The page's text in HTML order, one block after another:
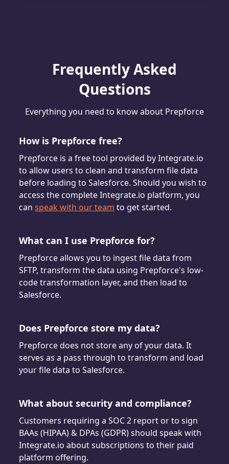
Frequently Asked
Questions
Everything you need to know about Prepforce
How is Prepforce free?
Prepforce is a free tool provided by Integrate.io
to allow users to clean and transform file data
before loading to Salesforce. Should you wish to
access the complete Integrate.io platform, you
can speak with our team to get started.
What can I use Prepforce for?
Prepforce allows you to ingest file data from
SFTP, transform the data using Prepforce's low-
code transformation layer, and then load to
Salesforce.
Does Prepforce store my data?
Prepforce does not store any of your data. It
serves as a pass through to transform and load
your file data to Salesforce.
What about security and compliance?
Customers requiring a SOC 2 report or to sign
BAAs (HIPAA) & DPAs (GDPR) should speak with
Integrate.io about subscriptions to their paid
platform offering.